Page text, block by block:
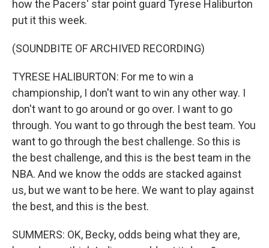
how the Pacers' star point guard Tyrese Haliburton
put it this week.
(SOUNDBITE OF ARCHIVED RECORDING)
TYRESE HALIBURTON: For me to win a
championship, I don't want to win any other way. I
don't want to go around or go over. I want to go
through. You want to go through the best team. You
want to go through the best challenge. So this is
the best challenge, and this is the best team in the
NBA. And we know the odds are stacked against
us, but we want to be here. We want to play against
the best, and this is the best.
SUMMERS: OK, Becky, odds being what they are,